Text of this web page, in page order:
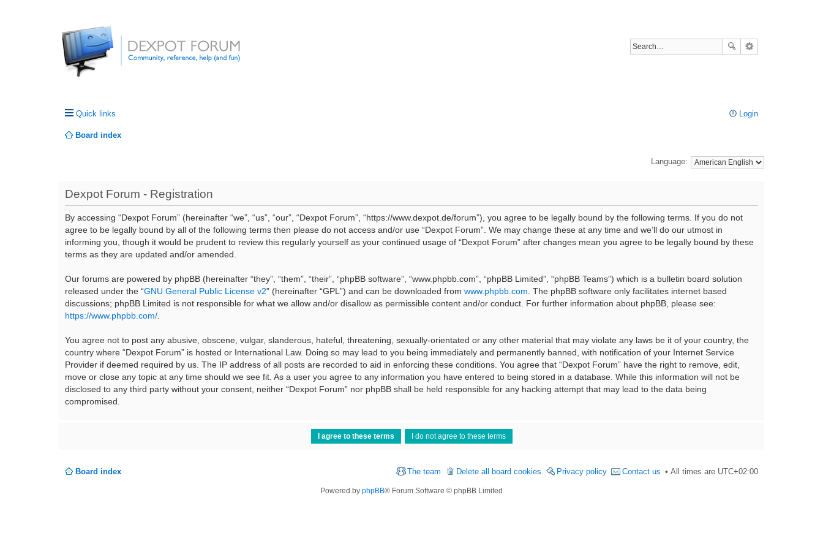
Quick links Login
Board index
Language:
Dexpot Forum - Registration
By accessing “Dexpot Forum” (hereinafter “we”, “us”, “our”, “Dexpot Forum”, “https://www.dexpot.de/forum”), you agree to be legally bound by the following terms. If you do not
agree to be legally bound by all of the following terms then please do not access and/or use “Dexpot Forum”. We may change these at any time and we’ll do our utmost in
informing you, though it would be prudent to review this regularly yourself as your continued usage of “Dexpot Forum” after changes mean you agree to be legally bound by these
terms as they are updated and/or amended.
Our forums are powered by phpBB (hereinafter “they”, “them”, “their”, “phpBB software”, “www.phpbb.com”, “phpBB Limited”, “phpBB Teams”) which is a bulletin board solution
released under the “GNU General Public License v2” (hereinafter “GPL”) and can be downloaded from www.phpbb.com. The phpBB software only facilitates internet based
discussions; phpBB Limited is not responsible for what we allow and/or disallow as permissible content and/or conduct. For further information about phpBB, please see:
https://www.phpbb.com/.
You agree not to post any abusive, obscene, vulgar, slanderous, hateful, threatening, sexually-orientated or any other material that may violate any laws be it of your country, the
country where “Dexpot Forum” is hosted or International Law. Doing so may lead to you being immediately and permanently banned, with notification of your Internet Service
Provider if deemed required by us. The IP address of all posts are recorded to aid in enforcing these conditions. You agree that “Dexpot Forum” have the right to remove, edit,
move or close any topic at any time should we see fit. As a user you agree to any information you have entered to being stored in a database. While this information will not be
disclosed to any third party without your consent, neither “Dexpot Forum” nor phpBB shall be held responsible for any hacking attempt that may lead to the data being
compromised.
Board index All times are UTC+02:00
Contact us
Privacy policy
Delete all board cookies
The team
Powered by phpBB® Forum Software © phpBB Limited